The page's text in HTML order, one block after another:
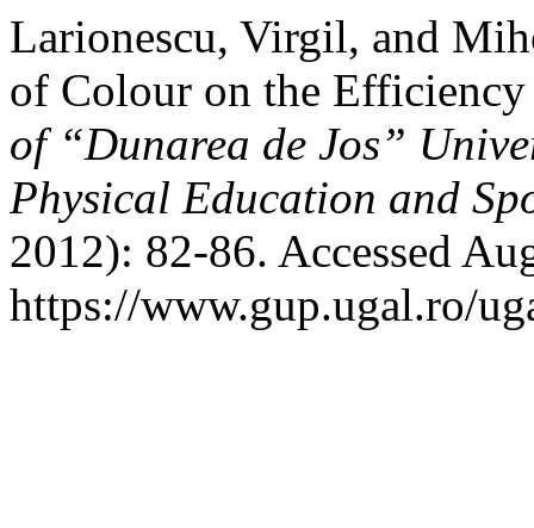
Larionescu, Virgil, and
of Colour on the
of “Dunarea de Jos”
Physical Education and
2012): 82-86. Accessed
https://www.gup.ugal.ro/